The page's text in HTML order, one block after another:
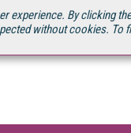
experience. By clicking
without cookies. To
MEDIA 2025